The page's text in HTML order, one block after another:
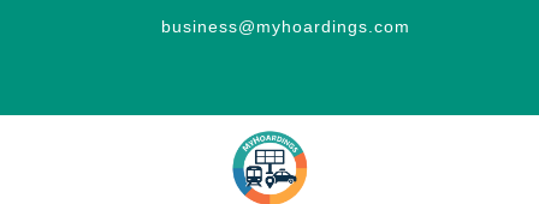
business@myhoardings.com